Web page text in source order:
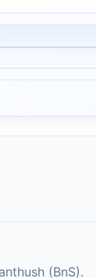
(BnS).